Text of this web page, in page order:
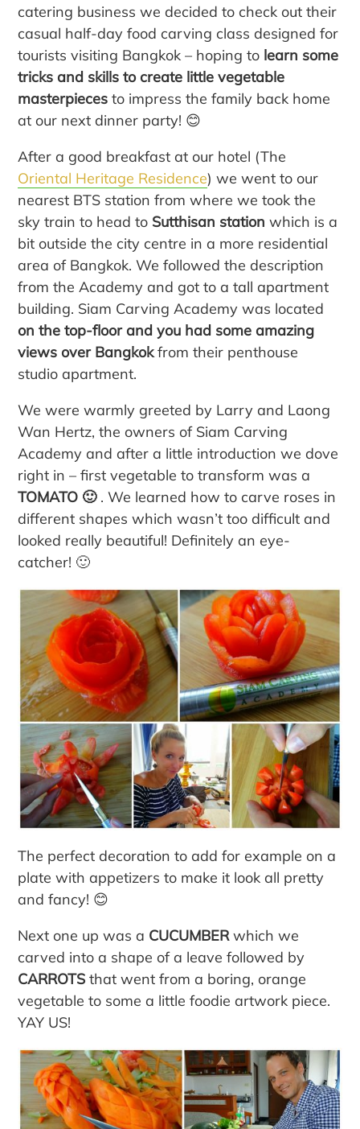
catering business we decided to check out their
casual half-day food carving class designed for
tourists visiting Bangkok – hoping to learn some
tricks and skills to create little vegetable
masterpieces to impress the family back home
at our next dinner party! 😊
After a good breakfast at our hotel (The
Oriental Heritage Residence) we went to our
nearest BTS station from where we took the
sky train to head to Sutthisan station which is a
bit outside the city centre in a more residential
area of Bangkok. We followed the description
from the Academy and got to a tall apartment
building. Siam Carving Academy was located
on the top-floor and you had some amazing
views over Bangkokfrom their penthouse
studio apartment.
We were warmly greeted by Larry and Laong
Wan Hertz, the owners of Siam Carving
Academy and after a little introduction we dove
right in – first vegetable to transform was a
TOMATO 🙂 . We learned how to carve roses in
different shapes which wasn’t too difficult and
looked really beautiful! Definitely an eye-
catcher! 🙂
The perfect decoration to add for example on a
plate with appetizers to make it look all pretty
and fancy! 😊
Next one up was a CUCUMBERwhich we
carved into a shape of a leave followed by
CARROTS that went from a boring, orange
vegetable to some a little foodie artwork piece.
YAY US!